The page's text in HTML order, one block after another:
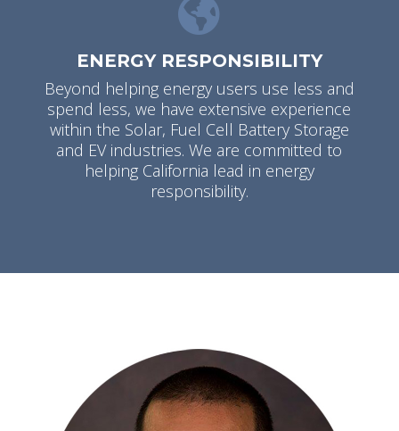
ENERGY RESPONSIBILITY
Beyond helping energy users use less and
spend less, we have extensive experience
within the Solar, Fuel Cell Battery Storage
and EV industries. We are committed to
helping California lead in energy
responsibility.